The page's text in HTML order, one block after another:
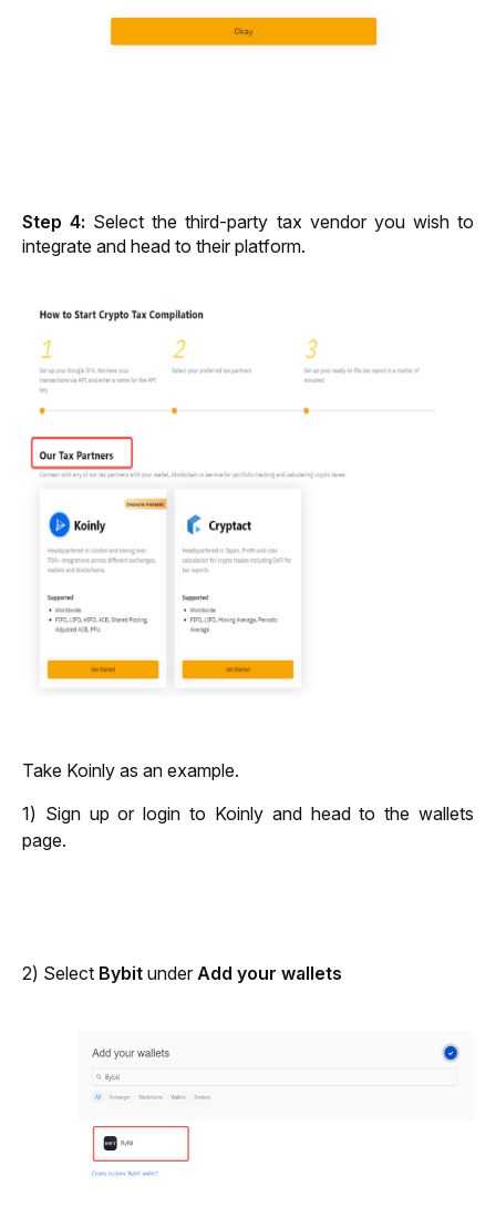
Step 4: Select the third-party tax vendor you wish to
integrate and head to their platform.
Take Koinly as an example.
1) Sign up or login to Koinly and head to the wallets
page.
2) Select Bybit under Add your wallets